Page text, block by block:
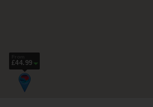
£44.99